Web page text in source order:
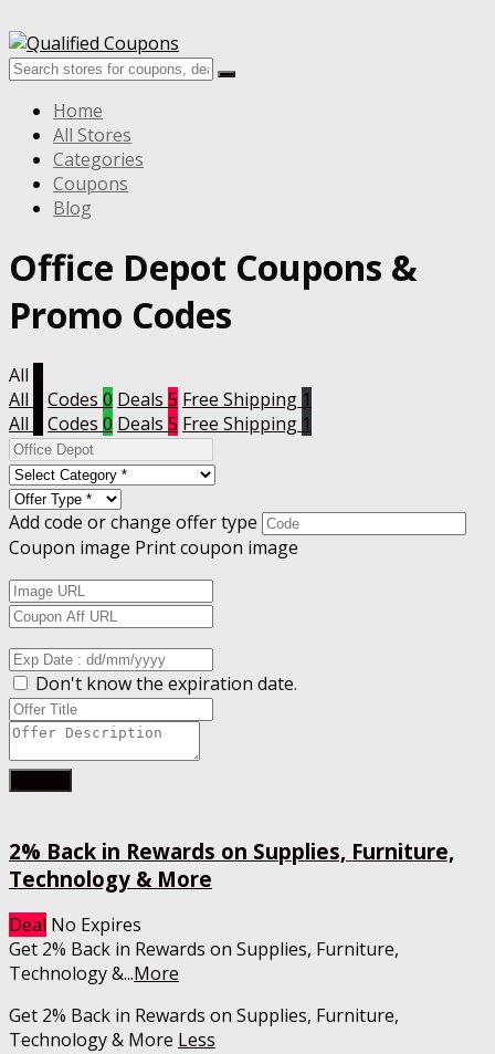
Home
All Stores
Categories
Coupons
Blog
Office Depot Coupons &
Promo Codes
All
All
Codes 0 Deals 5 Free Shipping 1
All
Codes 0 Deals 5 Free Shipping 1
Add code or change offer type
Coupon image Print coupon image
Don't know the expiration date.
2% Back in Rewards on Supplies, Furniture,
Technology & More
Deal No Expires
Get 2% Back in Rewards on Supplies, Furniture,
Technology &...More
Get 2% Back in Rewards on Supplies, Furniture,
Technology & More Less